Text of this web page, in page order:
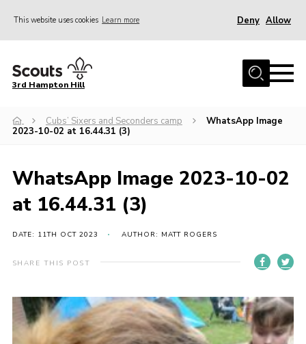
This website uses cookies Learn more Deny Allow
Home
About us
Get Involved
Hire
3rd Hampton Hill
Cubs’ Sixers and Seconders camp
WhatsApp Image
2023-10-02 at 16.44.31 (3)
WhatsApp Image 2023-10-02
at 16.44.31 (3)
DATE: 11TH OCT 2023 AUTHOR: MATT ROGERS
SHARE THIS POST